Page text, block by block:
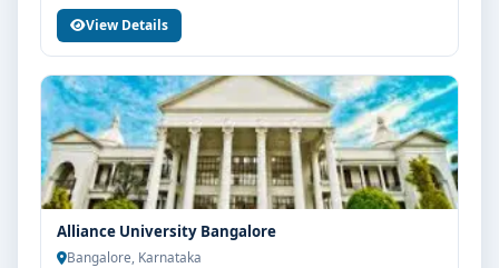
View Details
Alliance University Bangalore
Bangalore, Karnataka